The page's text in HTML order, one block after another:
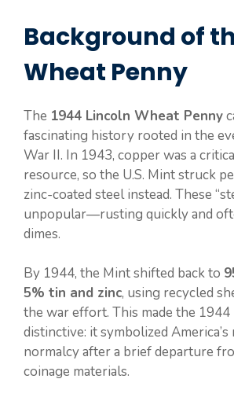
Background of
Wheat Penny
The 1944 Lincoln Wheat Penny
fascinating history rooted in the
War II. In 1943, copper was a
resource, so the U.S. Mint struck
zinc-coated steel instead. These
unpopular—rusting quickly and
dimes.
By 1944, the Mint shifted back to
5% tin and zinc, using recycled
the war effort. This made the 1944
distinctive: it symbolized
normalcy after a brief departure
coinage materials.